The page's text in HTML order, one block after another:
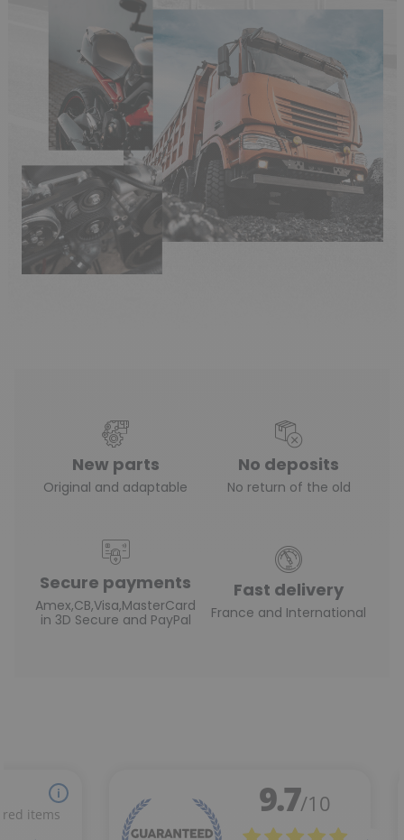
New parts
Original and adaptable
No deposits
No return of the old
Secure payments
Amex,CB,Visa,MasterCard
in 3D Secure and PayPal
Fast delivery
France and International